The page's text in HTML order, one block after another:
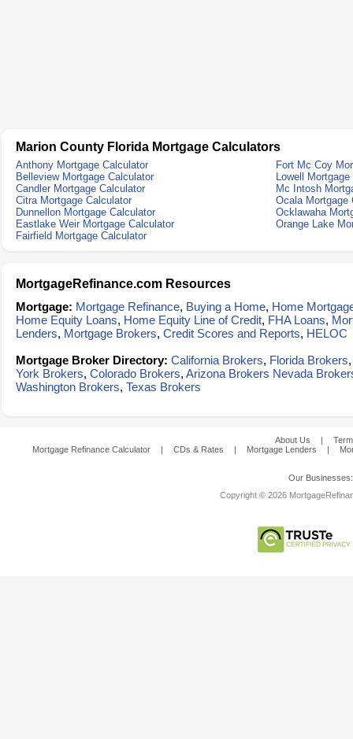
Marion County Florida Mortgage Calculators
Anthony Mortgage Calculator
Fort Mc Coy
Belleview Mortgage Calculator
Lowell
Candler Mortgage Calculator
Mc Intosh
Citra Mortgage Calculator
Ocala Mortgage
Dunnellon Mortgage Calculator
Ocklawaha
Eastlake Weir Mortgage Calculator
Orange Lake
Fairfield Mortgage Calculator
MortgageRefinance.com Resources
Mortgage: Mortgage Refinance, Buying a Home, Home
Home Equity Loans, Home Equity Line of Credit, FHA Loans,
Lenders, Mortgage Brokers, Credit Scores and Reports, HELOC
Mortgage Broker Directory: California Brokers, Florida Brokers
York Brokers, Colorado Brokers, Arizona Brokers Nevada
Washington Brokers, Texas Brokers
About Us |
Mortgage Refinance Calculator
| CDs & Rates | Mortgage Lenders |
Our
Copyright © 2026